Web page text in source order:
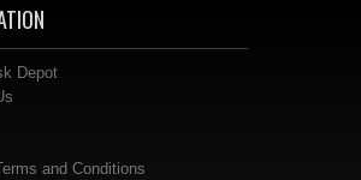
Depot
and Conditions